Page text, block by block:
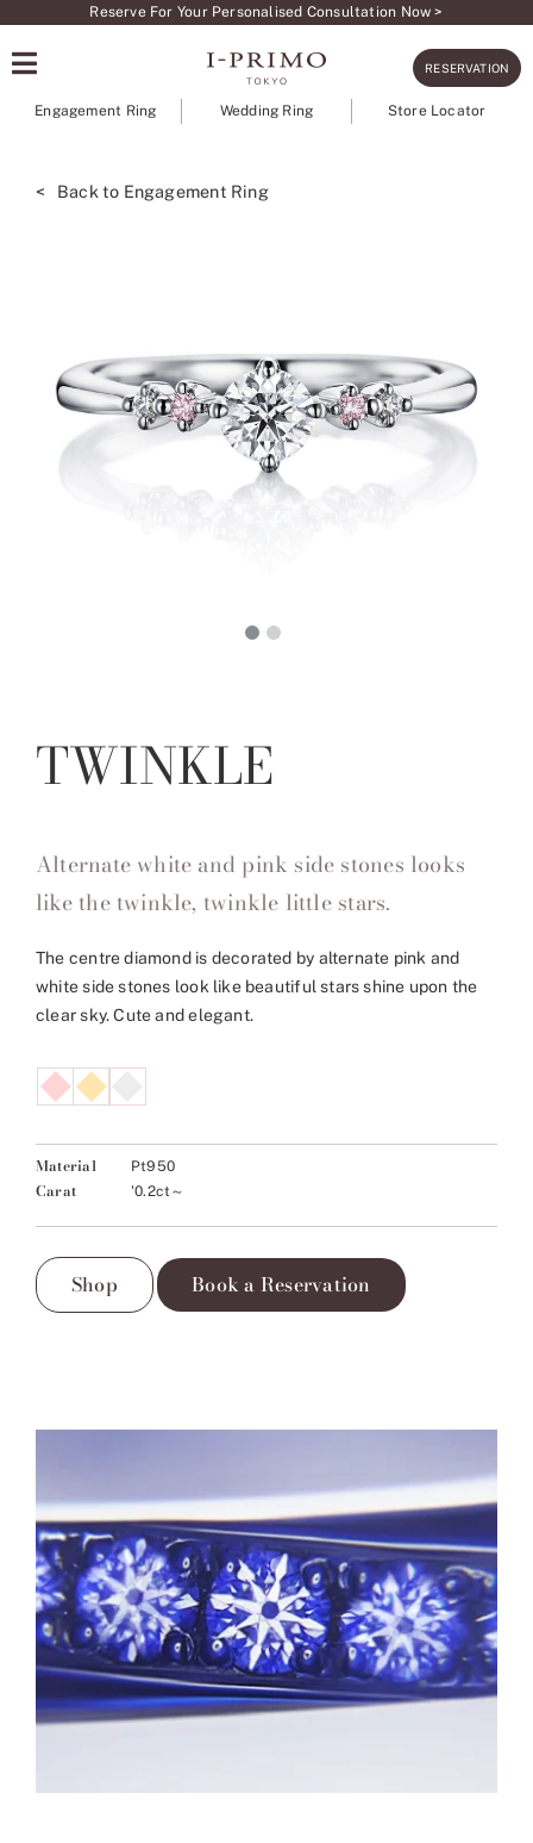
content
Reserve For Your Personalised Consultation Now >
RESERVATION
Engagement Ring Wedding Ring Store Locator
< Back to Engagement Ring
TWINKLE
Alternate white and pink side stones looks
like the twinkle, twinkle little stars.
The centre diamond is decorated by alternate pink and
white side stones look like beautiful stars shine upon the
clear sky. Cute and elegant.
Material Pt950
Carat '0.2ct～
Shop Book a Reservation